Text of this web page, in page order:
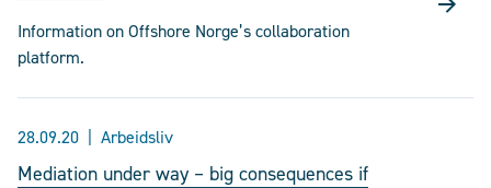
Information on Offshore Norge’s collaboration
platform.
28.09.20 Arbeidsliv
Mediation under way – big consequences if